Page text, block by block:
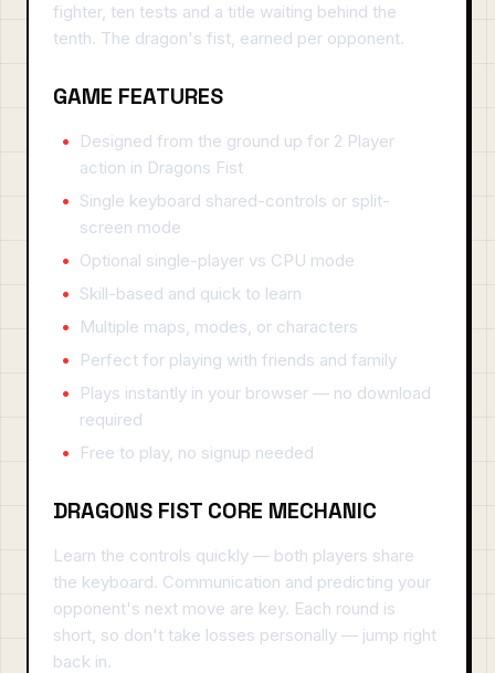
fighter, ten tests and a title waiting behind the
tenth. The dragon's fist, earned per opponent.
GAME FEATURES
Designed from the ground up for 2 Player
action in Dragons Fist
Single keyboard shared-controls or split-
screen mode
Optional single-player vs CPU mode
Skill-based and quick to learn
Multiple maps, modes, or characters
Perfect for playing with friends and family
Plays instantly in your browser — no download
required
Free to play, no signup needed
DRAGONS FIST CORE MECHANIC
Learn the controls quickly — both players share
the keyboard. Communication and predicting your
opponent's next move are key. Each round is
short, so don't take losses personally — jump right
back in.